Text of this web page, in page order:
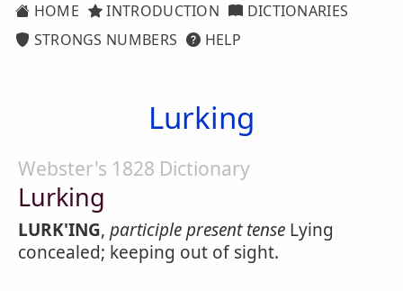
HOME INTRODUCTION
DICTIONARIES
STRONGS NUMBERS
HELP
Lurking
Webster's 1828 Dictionary
Lurking
LURK'ING, participle present tense Lying
concealed; keeping out of sight.